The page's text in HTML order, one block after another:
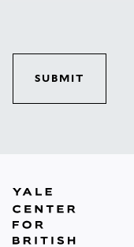
SUBMIT